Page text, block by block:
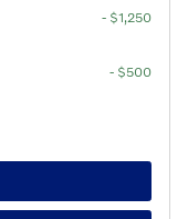
- $1,250
- $500